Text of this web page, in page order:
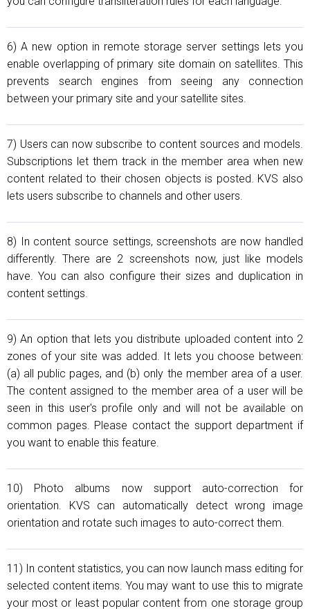
6) A new option in remote storage server settings lets you
enable overlapping of primary site domain on satellites. This
prevents search engines from seeing any connection
between your primary site and your satellite sites.
7) Users can now subscribe to content sources and models.
Subscriptions let them track in the member area when new
content related to their chosen objects is posted. KVS also
lets users subscribe to channels and other users.
8) In content source settings, screenshots are now handled
differently. There are 2 screenshots now, just like models
have. You can also configure their sizes and duplication in
content settings.
9) An option that lets you distribute uploaded content into 2
zones of your site was added. It lets you choose between:
(a) all public pages, and (b) only the member area of a user.
The content assigned to the member area of a user will be
seen in this user's profile only and will not be available on
common pages. Please contact the support department if
you want to enable this feature.
10) Photo albums now support auto-correction for
orientation. KVS can automatically detect wrong image
orientation and rotate such images to auto-correсt them.
11) In content statistics, you can now launch mass editing for
selected content items. You may want to use this to migrate
your most or least popular content from one storage group